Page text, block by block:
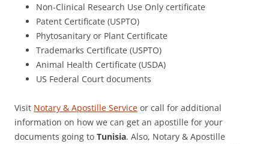
Non-Clinical Research Use Only certificate
Patent Certificate (USPTO)
Phytosanitary or Plant Certificate
Trademarks Certificate (USPTO)
Animal Health Certificate (USDA)
US Federal Court documents
Visit Notary & Apostille Service or call for additional
information on how we can get an apostille for your
documents going to Tunisia. Also, Notary & Apostille